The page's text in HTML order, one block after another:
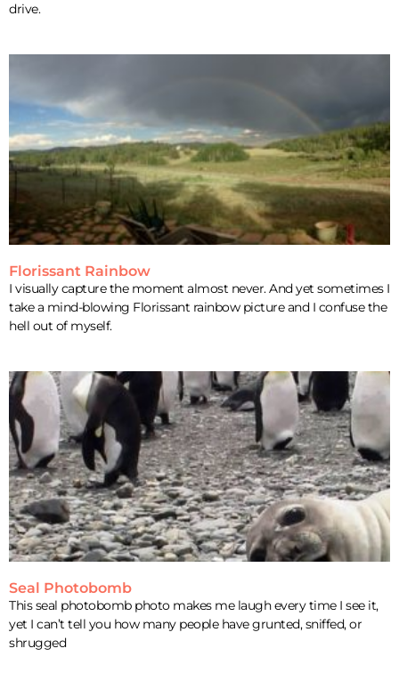
drive.
Florissant Rainbow
I visually capture the moment almost never. And yet sometimes I
take a mind-blowing Florissant rainbow picture and I confuse the
hell out of myself.
Seal Photobomb
This seal photobomb photo makes me laugh every time I see it,
yet I can’t tell you how many people have grunted, sniffed, or
shrugged